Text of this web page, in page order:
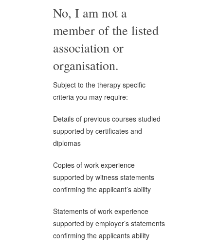
No, I am not a
member of the listed
association or
organisation.
Subject to the therapy specific
criteria you may require:
Details of previous courses studied
supported by certificates and
diplomas
Copies of work experience
supported by witness statements
confirming the applicant’s ability
Statements of work experience
supported by employer’s statements
confirming the applicants ability